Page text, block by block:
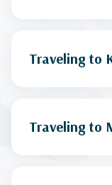
Traveling to
Traveling to